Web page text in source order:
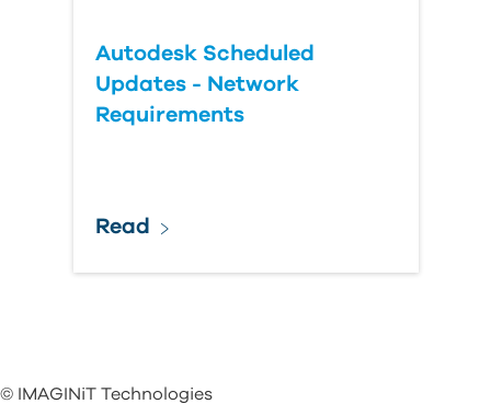
Autodesk Scheduled
Updates - Network
Requirements
Read
© IMAGINiT Technologies